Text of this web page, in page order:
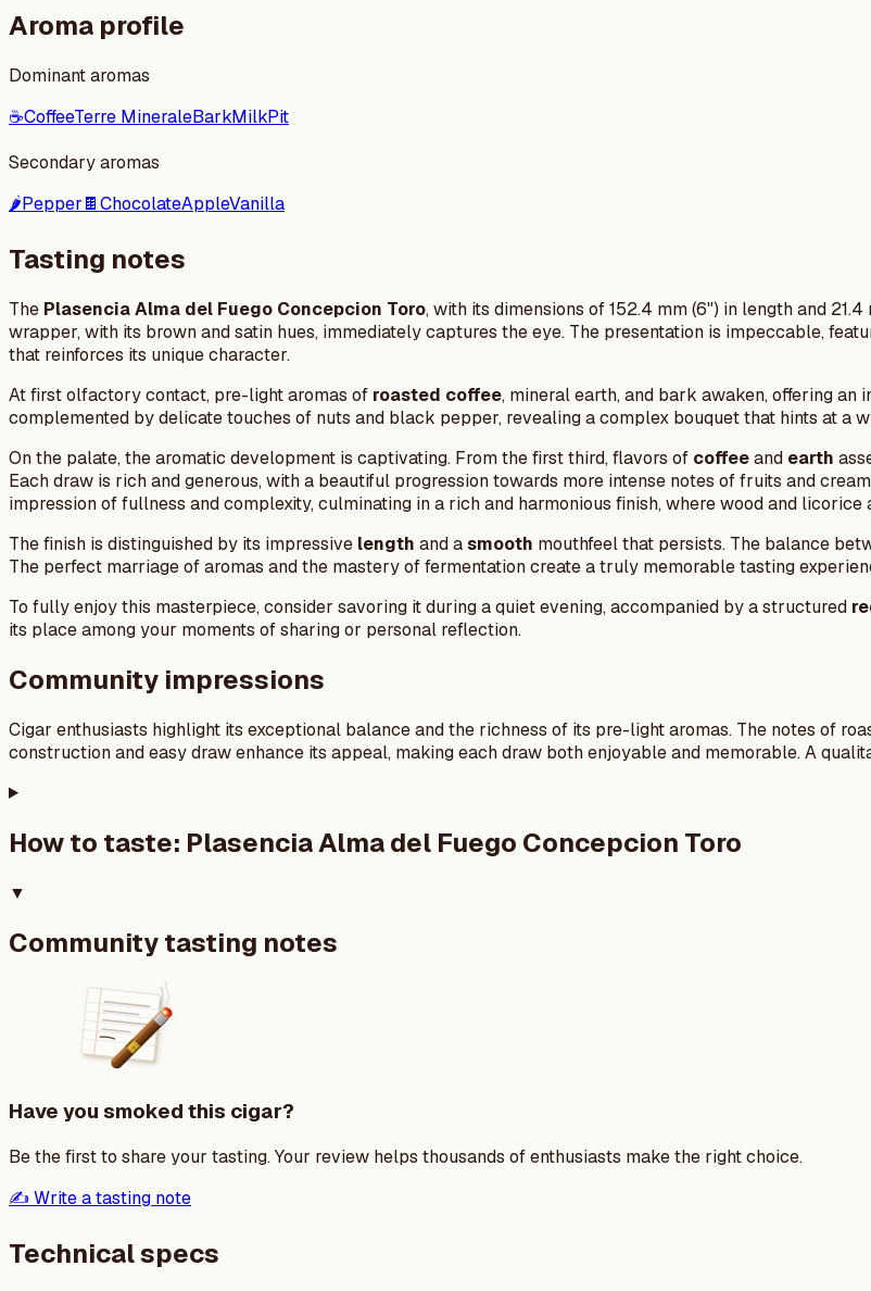
Aroma profile
Dominant aromas
☕CoffeeTerre MineraleBarkMilkPit
Secondary aromas
🌶️Pepper🍫ChocolateAppleVanilla
Tasting notes
The Plasencia Alma del Fuego Concepcion Toro, with its dimensions of 152.4 mm (6") in length and
wrapper, with its brown and satin hues, immediately captures the eye. The presentation is impeccable,
that reinforces its unique character.
At first olfactory contact, pre-light aromas of roasted coffee, mineral earth, and bark awaken, offering an
complemented by delicate touches of nuts and black pepper, revealing a complex bouquet that hints at a
On the palate, the aromatic development is captivating. From the first third, flavors of coffeeand earth
Each draw is rich and generous, with a beautiful progression towards more intense notes of fruits and
impression of fullness and complexity, culminating in a rich and harmonious finish, where wood and licorice
The finish is distinguished by its impressive length and asmooth mouthfeel that persists. The balance
The perfect marriage of aromas and the mastery of fermentation create a truly memorable tasting
To fully enjoy this masterpiece, consider savoring it during a quiet evening, accompanied by a structured
its place among your moments of sharing or personal reflection.
Community impressions
Cigar enthusiasts highlight its exceptional balance and the richness of its pre-light aromas. The notes of
construction and easy draw enhance its appeal, making each draw both enjoyable and memorable. A
How to taste: Plasencia Alma del Fuego Concepcion Toro
▼
Community tasting notes
Have you smoked this cigar?
Be the first to share your tasting. Your review helps thousands of enthusiasts make the right choice.
✍️ Write a tasting note
Technical specs